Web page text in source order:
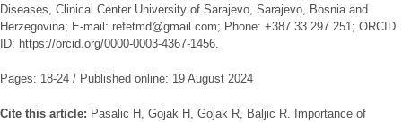
Diseases, Clinical Center University of Sarajevo, Sarajevo, Bosnia and
Herzegovina; E-mail: refetmd@gmail.com; Phone: +387 33 297 251; ORCID
ID: https://orcid.org/0000-0003-4367-1456.
Pages: 18-24 / Published online: 19 August 2024
Cite this article: Pasalic H, Gojak H, Gojak R, Baljic R. Importance of